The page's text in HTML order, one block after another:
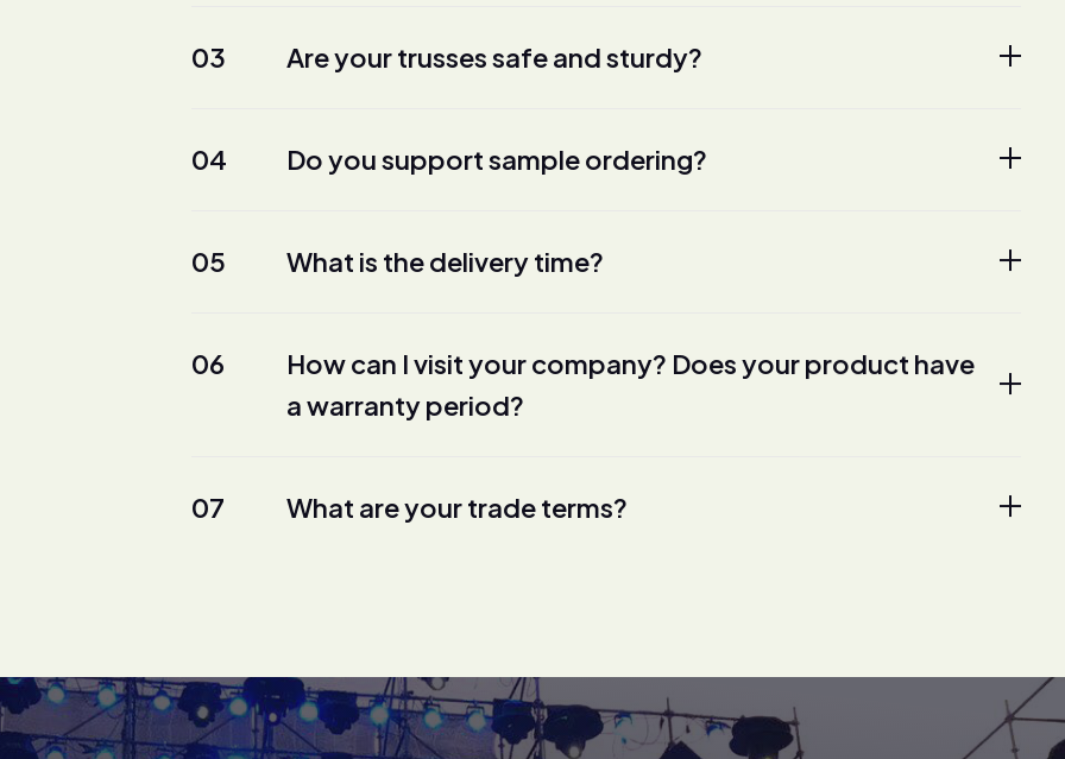
03 Are your trusses safe and sturdy?
04 Do you support sample ordering?
05 What is the delivery time?
06
How can I visit your company? Does your product have
a warranty period?
07 What are your trade terms?